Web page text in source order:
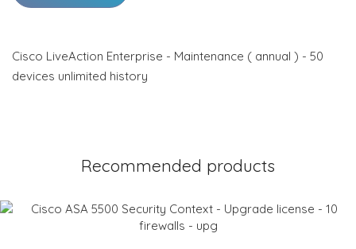
Cisco LiveAction Enterprise - Maintenance ( annual ) - 50
devices unlimited history
Recommended products